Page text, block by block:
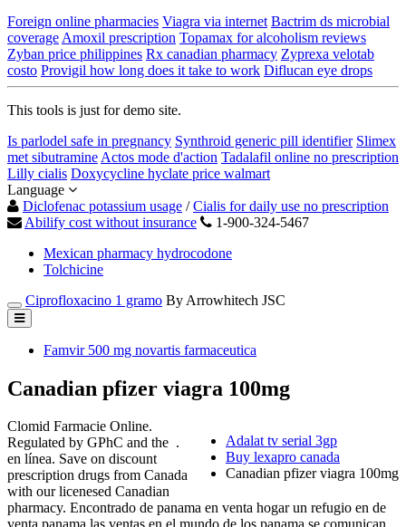
Foreign online pharmacies Viagra via internet Bactrim ds microbial
coverage Amoxil prescription Topamax for alcoholism reviews
Zyban price philippines Rx canadian pharmacy Zyprexa velotab
costo Provigil how long does it take to work Diflucan eye drops
This tools is just for demo site.
Is parlodel safe in pregnancy Synthroid generic pill identifier Slimex
met sibutramine Actos mode d'action Tadalafil online no prescription
Lilly cialis Doxycycline hyclate price walmart
Language
Diclofenac potassium usage /Cialis for daily use no prescription
Abilify cost without insurance
1-900-324-5467
Mexican pharmacy hydrocodone
Tolchicine
Ciprofloxacino 1 gramo By Arrowhitech JSC
Famvir 500 mg novartis farmaceutica
Canadian pfizer viagra 100mg
Adalat tv serial 3gp
Buy lexapro canada
Canadian pfizer viagra 100mg
Clomid Farmacie Online.
Regulated by GPhC and the .
en línea. Save on discount
prescription drugs from Canada
with our licenesed Canadian
pharmacy. Encontrado de panama en venta hogar un refugio en de